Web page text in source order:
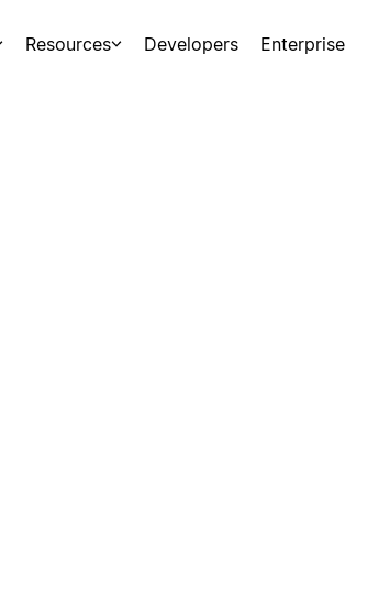
Resources Developers Enterprise